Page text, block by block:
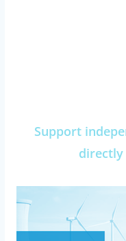
Support